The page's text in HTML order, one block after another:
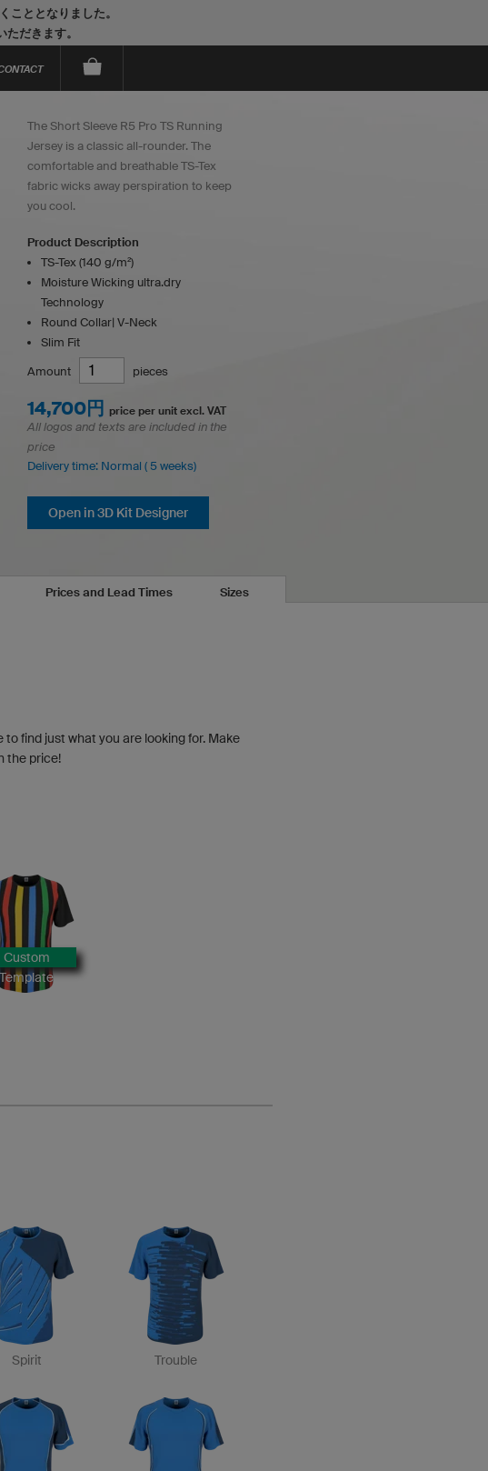
こととなりました。
だきます。
The Short Sleeve R5 Pro TS Running
Jersey is a classic all-rounder. The
comfortable and breathable TS-Tex
fabric wicks away perspiration to keep
you cool.
Product Description
TS-Tex (140 g/m²)
Moisture Wicking ultra.dry
Technology
Round Collar| V-Neck
Slim Fit
Amount pieces
14,700円 price per unit excl. VAT
All logos and texts are included in the
price
Delivery time: Normal ( 5 weeks)
Open in 3D Kit Designer
Prices and Lead Times Sizes
find just what you are looking for. Make
the price!
Custom
Template
Spirit Trouble